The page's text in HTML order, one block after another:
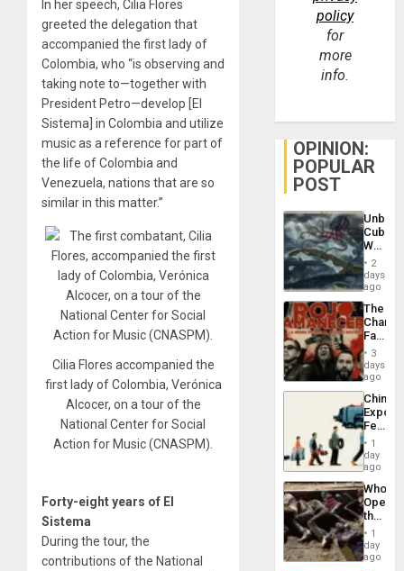
In her speech, Cilia Flores
greeted the delegation that
accompanied the first lady of
Colombia, who “is observing and
taking note to—together with
President Petro—develop [El
Sistema] in Colombia and utilize
music as a reference for part of
the life of Colombia and
Venezuela, nations that are so
similar in this matter.”
Cilia Flores accompanied the
first lady of Colombia, Verónica
Alcocer, on a tour of the
National Center for Social
Action for Music (CNASPM).
Forty-eight years of El
Sistema
During the tour, the
contributions of the National
policy
for
more
info.
OPINION:
POPULAR
POST
Cuba:
Why
Still
Fears
a
Defiant
Island
2
days
ago
The
Face
of
in
Latin
From
the
Silence
to
the…
3
days
ago
China’s
Feed
the
Global
South’s
1
day
ago
Who
the
Border
at
Ceuta?
1
day
ago